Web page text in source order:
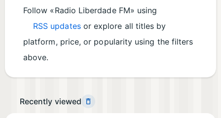
Follow «Radio Liberdade FM» using
RSS updatesor explore all titles by
platform, price, or popularity using the filters
above.
Recently viewed